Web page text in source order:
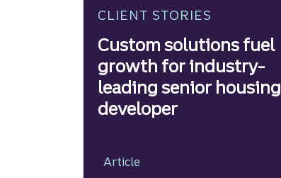
CLIENT STORIES
Custom solutions fuel
growth for industry-
leading senior housing
developer
Article